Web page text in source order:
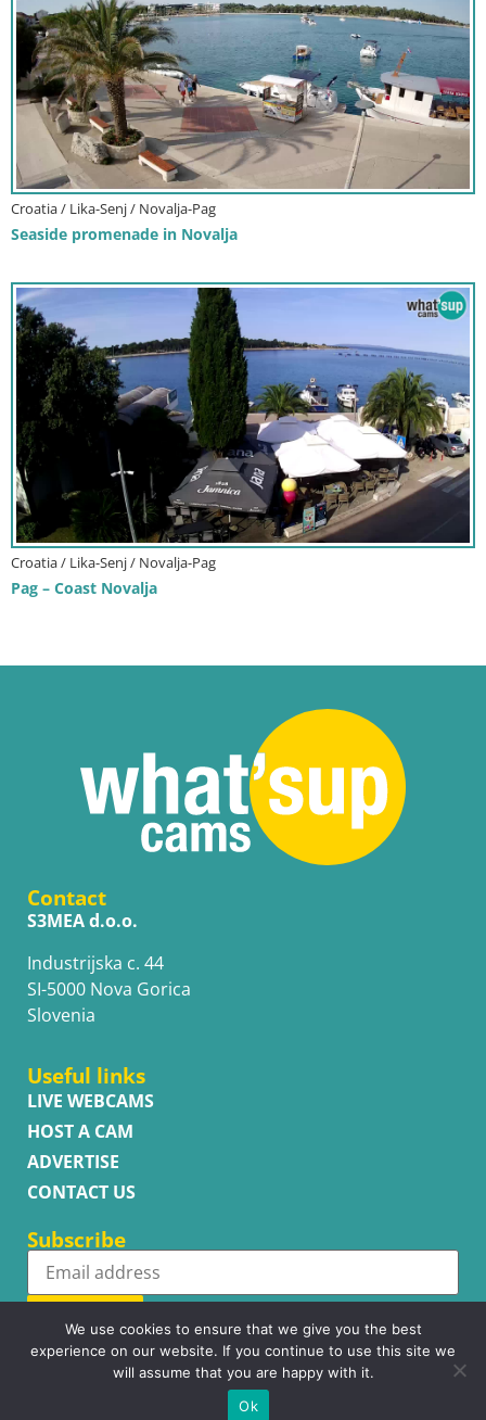
Croatia / Lika-Senj / Novalja-Pag
Seaside promenade in Novalja
Croatia / Lika-Senj / Novalja-Pag
Pag – Coast Novalja
Contact
S3MEA d.o.o.
Industrijska c. 44
SI-5000 Nova Gorica
Slovenia
Useful links
LIVE WEBCAMS
HOST A CAM
ADVERTISE
CONTACT US
Subscribe
Subscribe
Copyright © WhatsupCams 2016 - 2026. All right reserved.
We use cookies to ensure that we give you the best
experience on our website. If you continue to use this site we
will assume that you are happy with it.
Ok